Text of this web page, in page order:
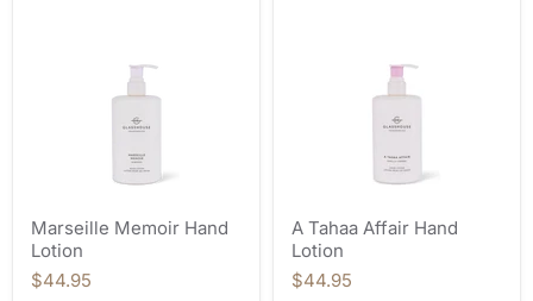
Marseille Memoir Hand
Lotion
$44.95
A Tahaa Affair Hand
Lotion
$44.95